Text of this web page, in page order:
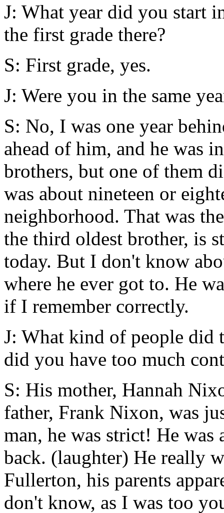
J: What year did you start
the first grade there?
S: First grade, yes.
J: Were you in the same
S: No, I was one year
ahead of him, and he was
brothers, but one of them
was about nineteen or
neighborhood. That was
the third oldest brother, is
today. But I don't know
where he ever got to. He
if I remember correctly.
J: What kind of people did
did you have too much
S: His mother, Hannah
father, Frank Nixon, was
man, he was strict! He
back. (laughter) He really
Fullerton, his parents
don't know, as I was too